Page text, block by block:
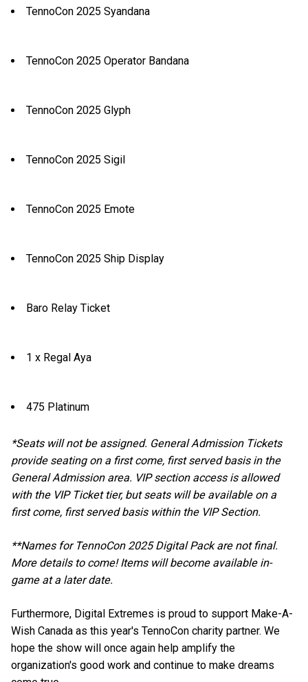
TennoCon 2025 Syandana
TennoCon 2025 Operator Bandana
TennoCon 2025 Glyph
TennoCon 2025 Sigil
TennoCon 2025 Emote
TennoCon 2025 Ship Display
Baro Relay Ticket
1 x Regal Aya
475 Platinum
*Seats will not be assigned. General Admission Tickets
provide seating on a first come, first served basis in the
General Admission area. VIP section access is allowed
with the VIP Ticket tier, but seats will be available on a
first come, first served basis within the VIP Section.
**Names for TennoCon 2025 Digital Pack are not final.
More details to come! Items will become available in-
game at a later date.
Furthermore, Digital Extremes is proud to support Make-A-
Wish Canada as this year's TennoCon charity partner. We
hope the show will once again help amplify the
organization's good work and continue to make dreams